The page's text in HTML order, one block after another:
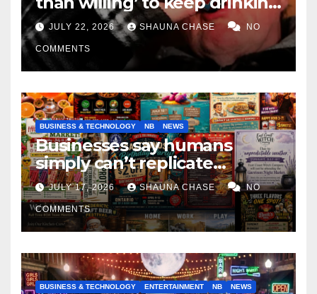
if it helps fight tariffs
JULY 22, 2026 SHAUNA CHASE NO
COMMENTS
BUSINESS & TECHNOLOGY NB NEWS
Businesses say humans
simply can’t replicate
horrifying, uncanny AI art
JULY 17, 2026 SHAUNA CHASE NO
COMMENTS
BUSINESS & TECHNOLOGY ENTERTAINMENT NB NEWS